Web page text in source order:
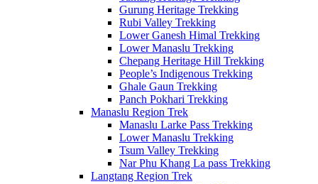
Gurung Heritage Trekking
Rubi Valley Trekking
Lower Ganesh Himal Trekking
Lower Manaslu Trekking
Chepang Heritage Hill Trekking
People’s Indigenous Trekking
Ghale Gaun Trekking
Panch Pokhari Trekking
Manaslu Region Trek
Manaslu Larke Pass Trekking
Lower Manaslu Trekking
Tsum Valley Trekking
Nar Phu Khang La pass Trekking
Langtang Region Trek